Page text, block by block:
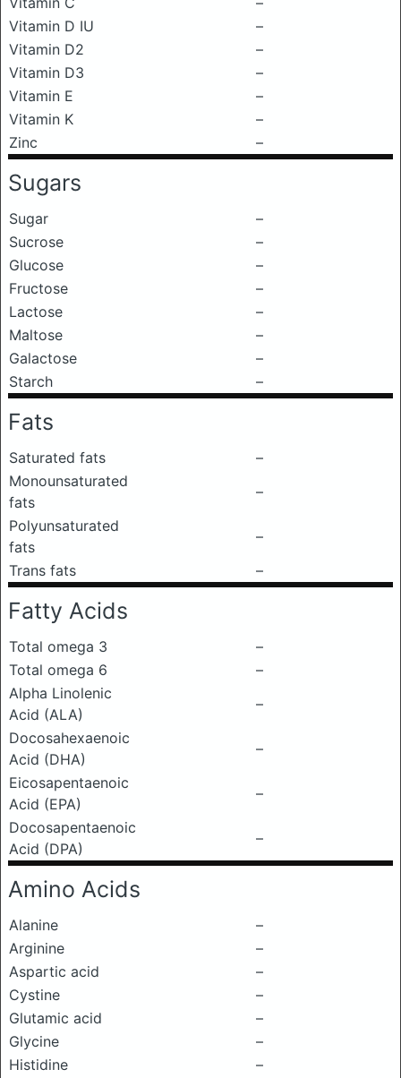
Vitamin D IU
–
Vitamin D2
–
Vitamin D3
–
Vitamin E
–
Vitamin K
–
Zinc
–
Sugars
Sugar
–
Sucrose
–
Glucose
–
Fructose
–
Lactose
–
Maltose
–
Galactose
–
Starch
–
Fats
Saturated fats
–
Monounsaturated
fats
–
Polyunsaturated
fats
–
Trans fats
–
Fatty Acids
Total omega 3
–
Total omega 6
–
Alpha Linolenic
Acid (ALA)
–
Docosahexaenoic
Acid (DHA)
–
Eicosapentaenoic
Acid (EPA)
–
Docosapentaenoic
Acid (DPA)
–
Amino Acids
Alanine
–
Arginine
–
Aspartic acid
–
Cystine
–
Glutamic acid
–
Glycine
–
Histidine
–